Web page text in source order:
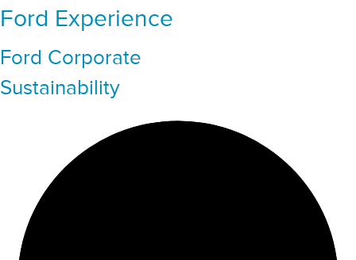
Ford Experience
Ford Corporate
Sustainability